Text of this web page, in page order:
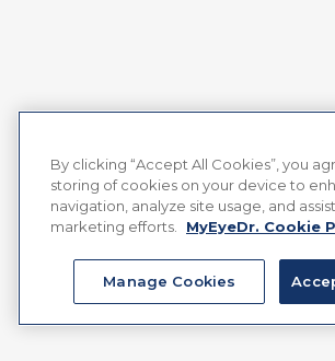
By clicking “Accept All Cookies”, you
storing of cookies on your device to
navigation, analyze site usage, and
marketing efforts.
MyEyeDr. Cookie
Manage Cookies